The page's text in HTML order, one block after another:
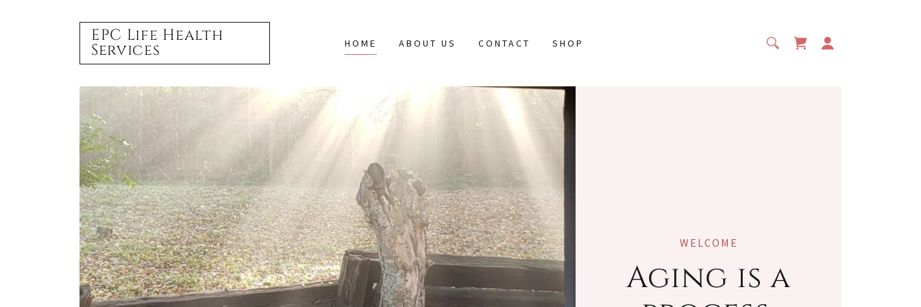
EPC Life Health
Services HOME ABOUT US CONTACT SHOP
WELCOME
Aging is a